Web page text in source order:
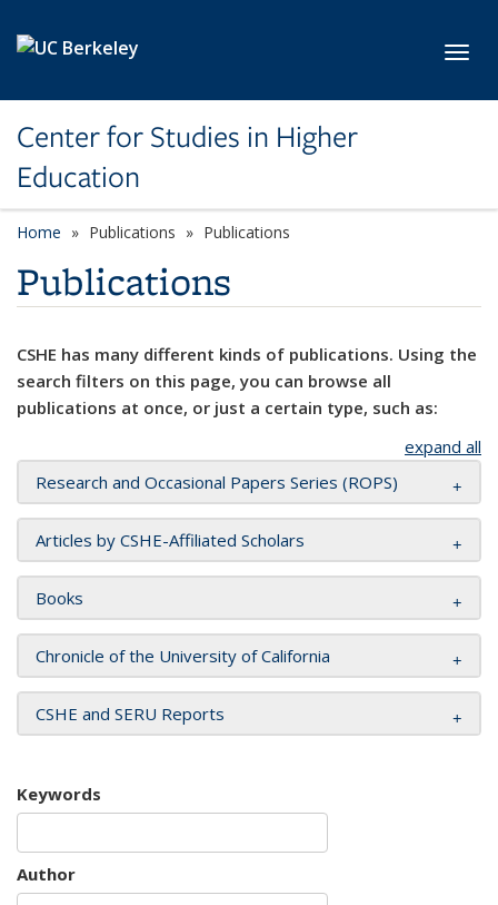
Center for Studies in Higher
Education
Home Publications Publications
Publications
CSHE has many different kinds of publications. Using the
search filters on this page, you can browse all
publications at once, or just a certain type, such as:
expand all
Research and Occasional Papers Series (ROPS)
Articles by CSHE-Affiliated Scholars
Books
Chronicle of the University of California
CSHE and SERU Reports
Keywords
Author